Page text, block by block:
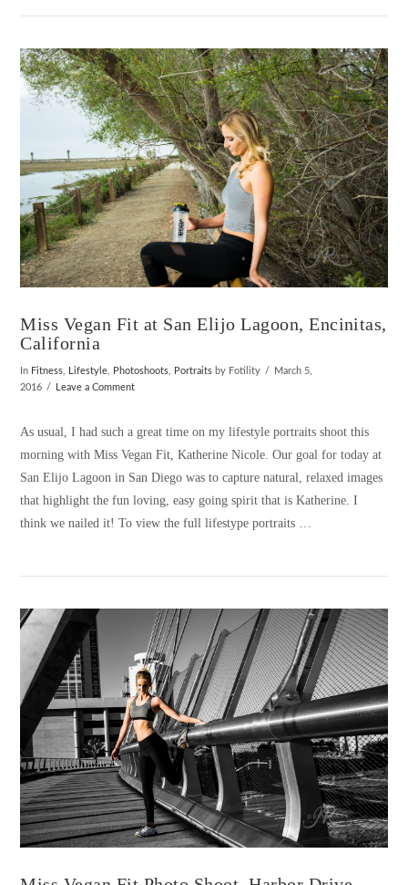
VIEW POST
VIEW POST
Miss Vegan Fit at San Elijo Lagoon, Encinitas,
California
In Fitness Lifestyle Photoshoots Portraits by Fotility
March 5,
2016
Leave a Comment
As usual, I had such a great time on my lifestyle portraits shoot this
morning with Miss Vegan Fit, Katherine Nicole. Our goal for today at
San Elijo Lagoon in San Diego was to capture natural, relaxed images
that highlight the fun loving, easy going spirit that is Katherine. I
think we nailed it! To view the full lifestype portraits …